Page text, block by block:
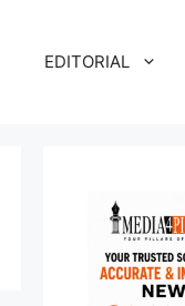
EDITORIAL